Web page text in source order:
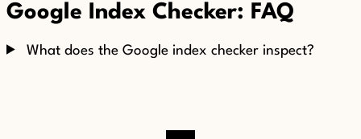
Google Index Checker: FAQ
What does the Google index checker inspect?